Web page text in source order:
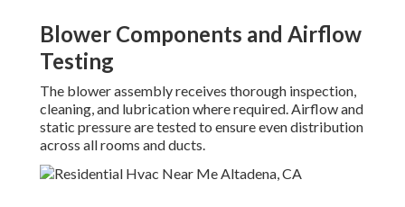
Blower Components and Airflow
Testing
The blower assembly receives thorough inspection,
cleaning, and lubrication where required. Airflow and
static pressure are tested to ensure even distribution
across all rooms and ducts.